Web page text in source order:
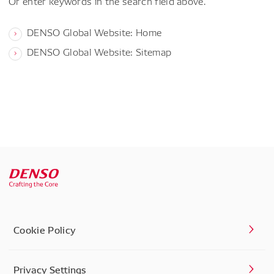
DENSO Global Website: Home
DENSO Global Website: Sitemap
Cookie Policy
Privacy Settings